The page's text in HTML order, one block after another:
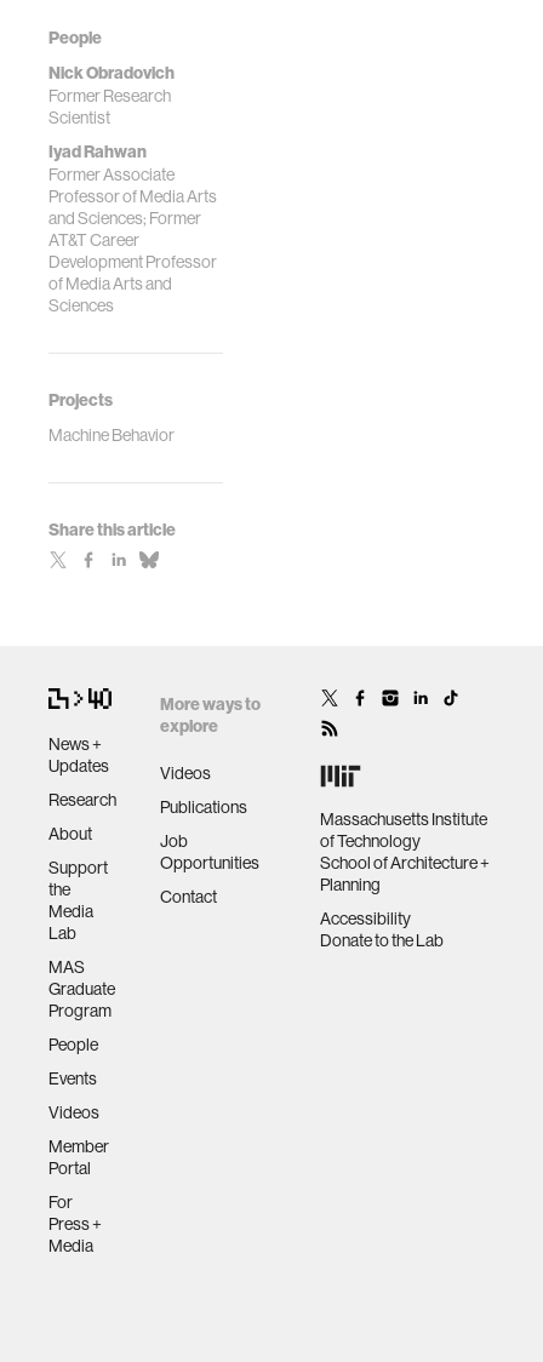
People
Nick Obradovich
Former Research
Scientist
Iyad Rahwan
Former Associate
Professor of Media Arts
and Sciences; Former
AT&T Career
Development Professor
of Media Arts and
Sciences
Projects
Machine Behavior
Share this article
News +
Updates
Research
About
Support
the
Media
Lab
MAS
Graduate
Program
People
Events
Videos
Member
Portal
For
Press +
Media
More ways to
explore
Videos
Publications
Job
Opportunities
Contact
Massachusetts Institute
of Technology
School of Architecture +
Planning
Accessibility
Donate to the Lab